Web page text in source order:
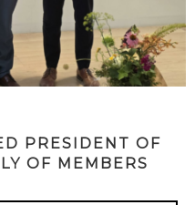
PRESIDENT OF
OF MEMBERS